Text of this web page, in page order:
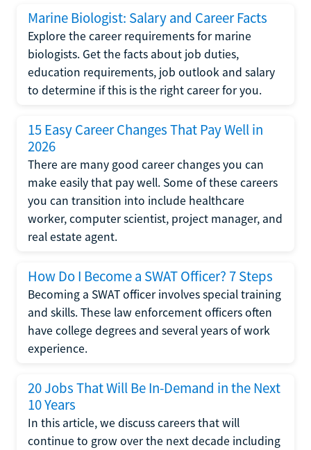
Marine Biologist: Salary and Career Facts
Explore the career requirements for marine
biologists. Get the facts about job duties,
education requirements, job outlook and salary
to determine if this is the right career for you.
15 Easy Career Changes That Pay Well in
2026
There are many good career changes you can
make easily that pay well. Some of these careers
you can transition into include healthcare
worker, computer scientist, project manager, and
real estate agent.
How Do I Become a SWAT Officer? 7 Steps
Becoming a SWAT officer involves special training
and skills. These law enforcement officers often
have college degrees and several years of work
experience.
20 Jobs That Will Be In-Demand in the Next
10 Years
In this article, we discuss careers that will
continue to grow over the next decade including